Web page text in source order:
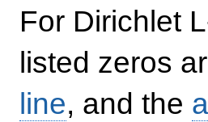
For Dirichlet
listed zeros
line, and the